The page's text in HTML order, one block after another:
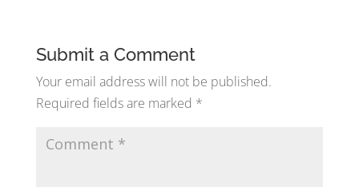
Submit a Comment
Your email address will not be published.
Required fields are marked *